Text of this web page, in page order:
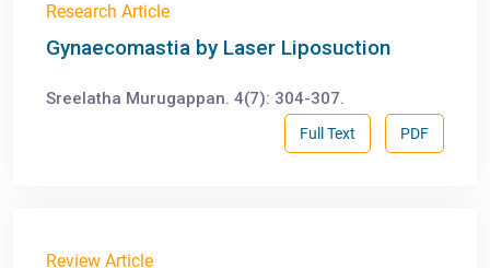
Research Article
Gynaecomastia by Laser Liposuction
Sreelatha Murugappan. 4(7): 304-307.
PDF
Full Text
Review Article